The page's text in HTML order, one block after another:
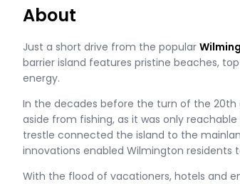
About
Just a short drive from the popular
barrier island features pristine beaches,
energy.
In the decades before the turn of the
aside from fishing, as it was only
trestle connected the island to the
innovations enabled Wilmington residents
With the flood of vacationers, hotels and